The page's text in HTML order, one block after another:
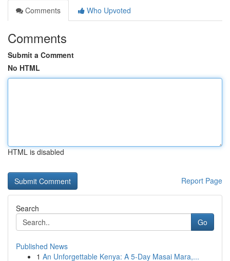
Comments
Who Upvoted
Comments
Submit a Comment
No HTML
HTML is disabled
Report Page
Search
Go
Published News
1 An Unforgettable Kenya: A 5-Day Masai Mara,...